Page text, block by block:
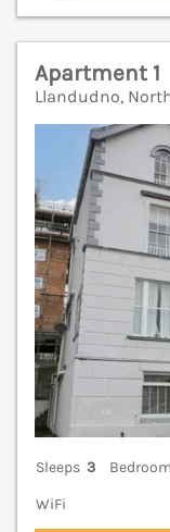
Apartment 1
Llandudno,
Sleeps 3
WiFi